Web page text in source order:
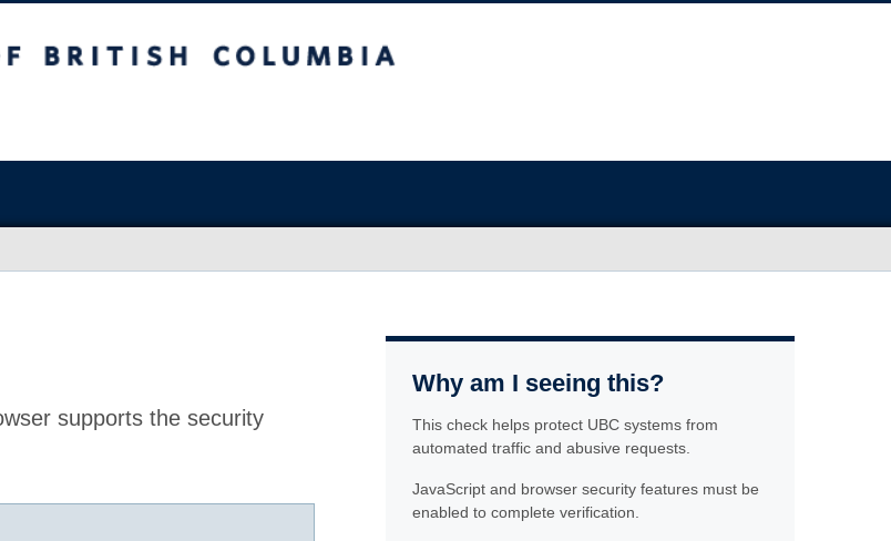
supports the security
Why am I seeing this?
This check helps protect UBC systems from
automated traffic and abusive requests.
JavaScript and browser security features must be
enabled to complete verification.